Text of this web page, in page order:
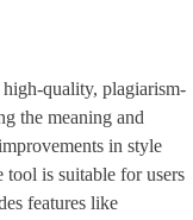
high-quality, plagiarism-
the meaning and
in style
is suitable for users
features like